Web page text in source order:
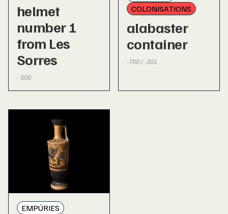
helmet
number 1
from Les
Sorres
- 500
COLONISATIONS
alabaster
container
-700 / -301
EMPÚRIES